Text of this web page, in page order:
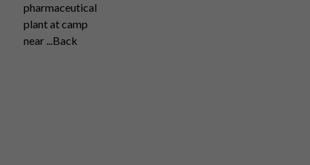
pharmaceutical
plant at camp
near ...Back